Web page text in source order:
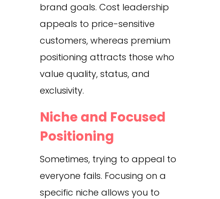
brand goals. Cost leadership
appeals to price-sensitive
customers, whereas premium
positioning attracts those who
value quality, status, and
exclusivity.
Niche and Focused
Positioning
Sometimes, trying to appeal to
everyone fails. Focusing on a
specific niche allows you to